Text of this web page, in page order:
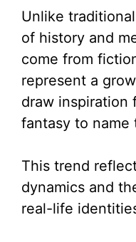
Unlike
of history and
come from
represent a
draw inspiration
fantasy to name
This trend
dynamics and
real-life